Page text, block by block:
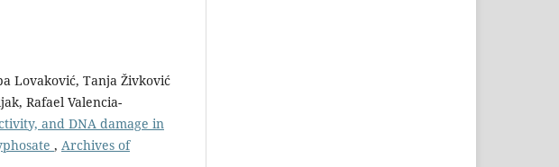
Lovaković, Tanja Živković
Rafael Valencia-
and DNA damage in
, Archives of